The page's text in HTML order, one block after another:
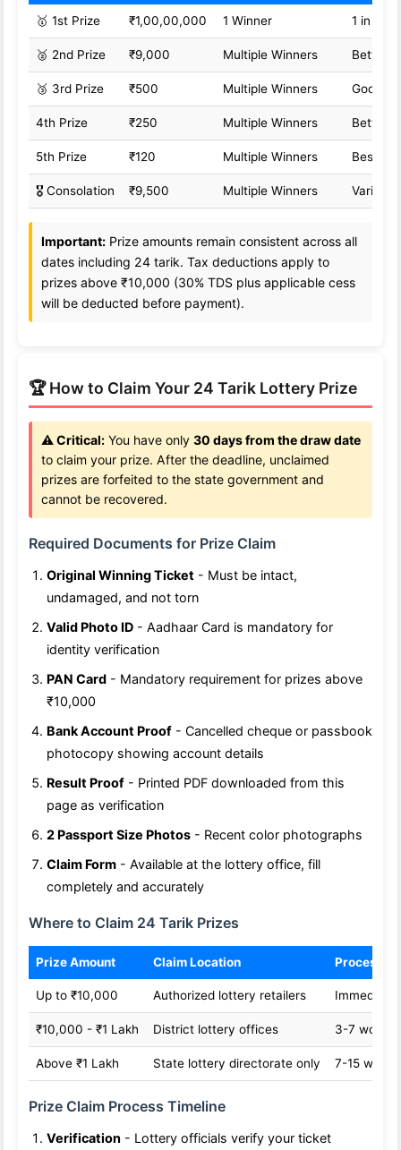
🥇 1st Prize ₹1,00,00,000 1 Winner 1 in
🥈 2nd Prize ₹9,000 Multiple Winners Better
🥉 3rd Prize ₹500 Multiple Winners Good
4th Prize ₹250 Multiple Winners Better
5th Prize ₹120 Multiple Winners Best
🎖️ Consolation ₹9,500 Multiple Winners Variable
Important: Prize amounts remain consistent across all
dates including 24 tarik. Tax deductions apply to
prizes above ₹10,000 (30% TDS plus applicable cess
will be deducted before payment).
🏆 How to Claim Your 24 Tarik Lottery Prize
⚠️ Critical: You have only 30 days from the draw date
to claim your prize. After the deadline, unclaimed
prizes are forfeited to the state government and
cannot be recovered.
Required Documents for Prize Claim
Original Winning Ticket - Must be intact,
undamaged, and not torn
Valid Photo ID - Aadhaar Card is mandatory for
identity verification
PAN Card - Mandatory requirement for prizes above
₹10,000
Bank Account Proof - Cancelled cheque or passbook
photocopy showing account details
Result Proof - Printed PDF downloaded from this
page as verification
2 Passport Size Photos - Recent color photographs
Claim Form - Available at the lottery office, fill
completely and accurately
Where to Claim 24 Tarik Prizes
Prize Amount Claim Location
Up to ₹10,000 Authorized lottery retailers Immediate
₹10,000 - ₹1 Lakh District lottery offices 3-7
Above ₹1 Lakh State lottery directorate only 7-15
Prize Claim Process Timeline
Verification - Lottery officials verify your ticket